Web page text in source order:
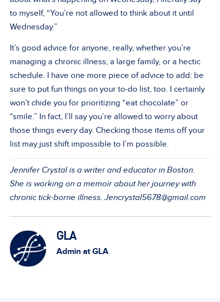
to myself, “You’re not allowed to think about it until
Wednesday.”
It’s good advice for anyone, really, whether you’re
managing a chronic illness, a large family, or a hectic
schedule. I have one more piece of advice to add: be
sure to put fun things on your to-do list, too. I certainly
won’t chide you for prioritizing “eat chocolate” or
“smile.” In fact, I’ll say you’re allowed to worry about
those things every day. Checking those items off your
list may just shift impossible to I’m possible.
Jennifer Crystal is a writer and educator in Boston.
She is working on a memoir about her journey with
chronic tick-borne illness.Jencrystal5678@gmail.com
GLA
Admin at GLA